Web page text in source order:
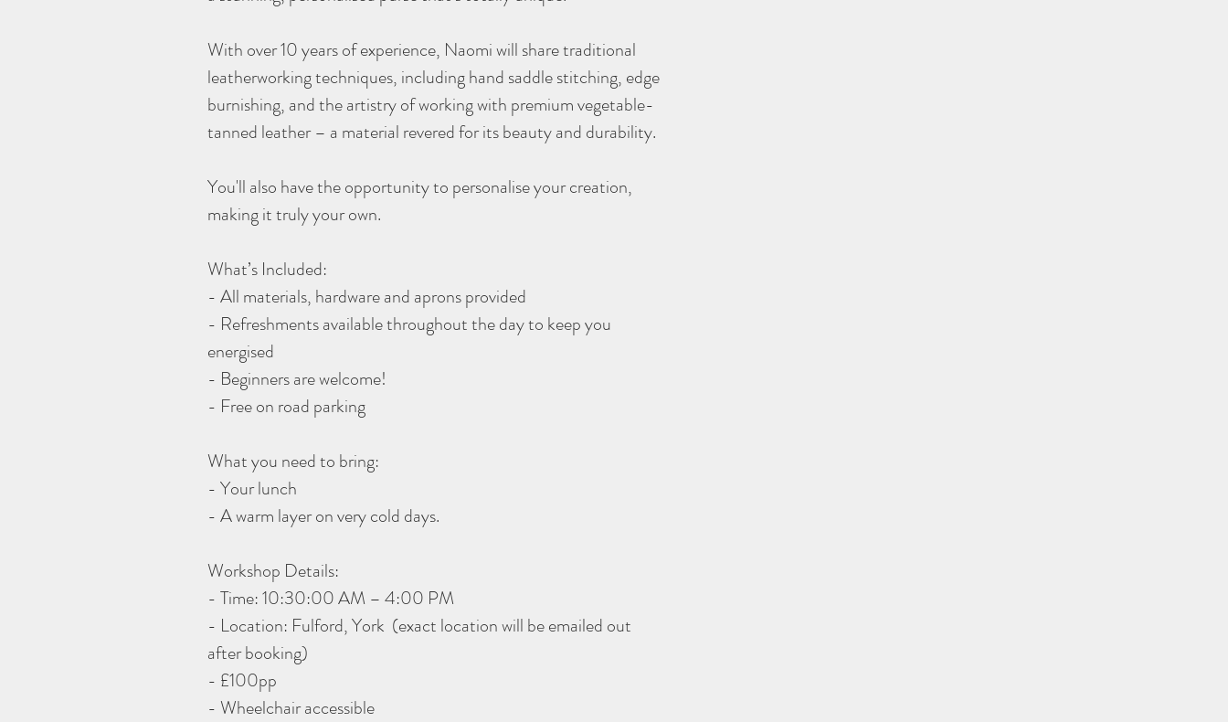
With over 10 years of experience, Naomi will share traditional
leatherworking techniques, including hand saddle stitching, edge
burnishing, and the artistry of working with premium vegetable-
tanned leather – a material revered for its beauty and durability.
You'll also have the opportunity to personalise your creation,
making it truly your own.
What’s Included:
- All materials, hardware and aprons provided
- Refreshments available throughout the day to keep you
energised
- Beginners are welcome!
- Free on road parking
What you need to bring:
- Your lunch
- A warm layer on very cold days.
Workshop Details:
- Time: 10:30:00 AM – 4:00 PM
- Location: Fulford, York (exact location will be emailed out
after booking)
- £100pp
- Wheelchair accessible